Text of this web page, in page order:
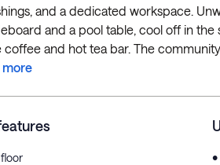
and a dedicated workspace.
and a pool table, cool off in
coffee and hot tea bar. The
more
•